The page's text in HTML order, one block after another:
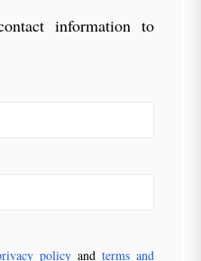
information to
policyand terms and